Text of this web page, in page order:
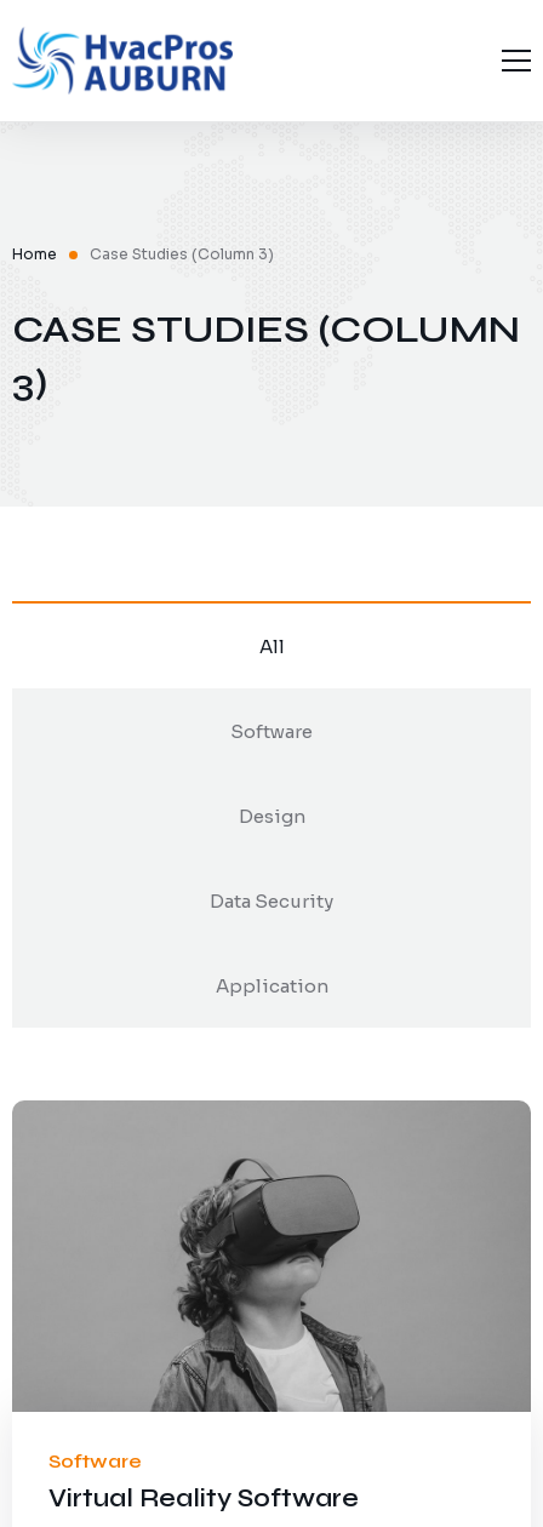
Contact Us
Home Case Studies (Column 3)
CASE STUDIES (COLUMN
3)
All
Software
Design
Data Security
Application
Software
Virtual Reality Software